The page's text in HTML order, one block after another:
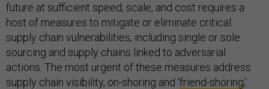
future at sufficient speed, scale, and cost requires a
host of measures to mitigate or eliminate critical
supply chain vulnerabilities, including single or sole
sourcing and supply chains linked to adversarial
actions. The most urgent of these measures address
supply chain visibility, on-shoring and ‘friend-shoring,’